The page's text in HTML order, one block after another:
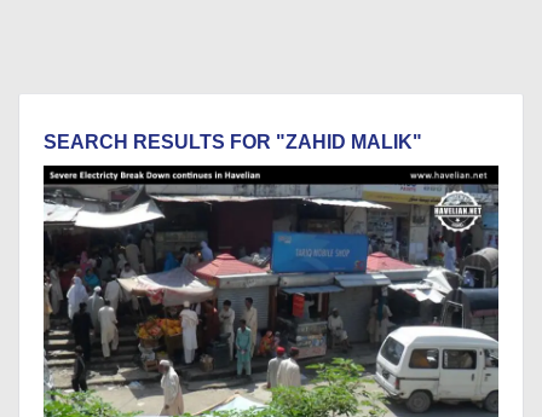
SEARCH RESULTS FOR "ZAHID MALIK"